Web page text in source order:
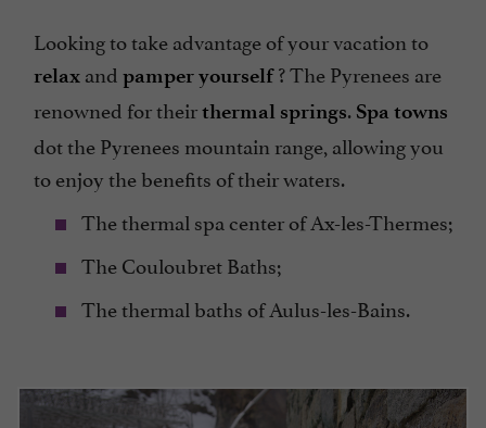
Looking to take advantage of your vacation to
relax and pamper yourself? The Pyrenees are
renowned for theirthermal springs. Spa towns
dot the Pyrenees mountain range, allowing you
to enjoy the benefits of their waters.
The thermal spa center of Ax-les-Thermes;
The Couloubret Baths;
The thermal baths of Aulus-les-Bains.